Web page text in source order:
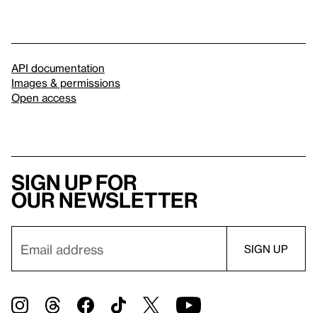
API documentation
Images & permissions
Open access
Sign up for
our newsletter